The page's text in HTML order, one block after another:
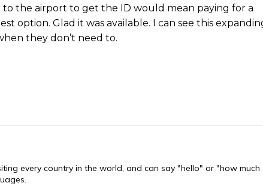
to the airport to get the ID would mean paying for a
option. Glad it was available. I can see this
they don’t need to.
every country in the world, and can say "hello" or "how much